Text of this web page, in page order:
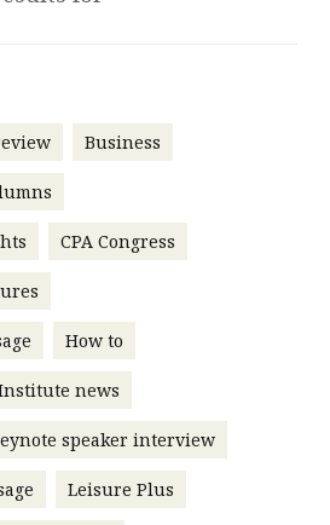
Meet the speaker
Second opinions
leadership
of
Technical articles
Technical news
Hong
Business
CPA Congress
How to
news
speaker interview
Leisure Plus